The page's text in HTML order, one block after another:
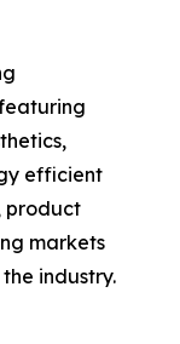
efficient
product
markets
industry.